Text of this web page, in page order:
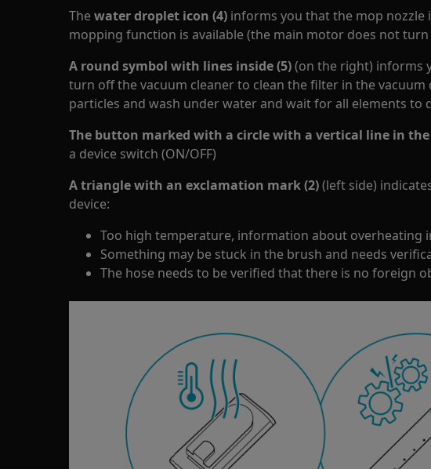
The water droplet icon (4) informs you that the mop nozzle
mopping function is available (the main motor does not turn
A round symbol with lines inside (5)(on the right) informs
turn off the vacuum cleaner to clean the filter in the vacuum
particles and wash under water and wait for all elements to
The button marked with a circle with a vertical line in the
a device switch (ON/OFF)
A triangle with an exclamation mark (2)(left side)
device:
Too high temperature, information about overheating
Something may be stuck in the brush and needs
The hose needs to be verified that there is no foreign